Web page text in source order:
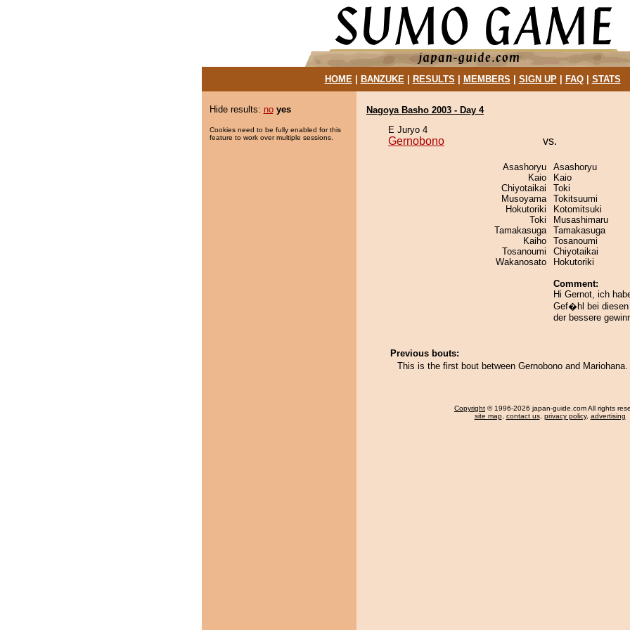
HOME| BANZUKE| RESULTS MEMBERS SIGN UP| FAQ| STATS
Hide results: no yes
Cookies need to be fully enabled for this
feature to work over multiple sessions.
Nagoya Basho 2003 - Day 4
E Juryo 4
Gernobono vs.
Asashoryu
Kaio
Chiyotaikai
Musoyama
Hokutoriki
Toki
Tamakasuga
Kaiho
Tosanoumi
Wakanosato
Asashoryu
Kaio
Toki
Tokitsuumi
Kotomitsuki
Musashimaru
Tamakasuga
Tosanoumi
Chiyotaikai
Hokutoriki
Comment:
Hi Gernot, ich
Gef�hl bei
der bessere
Previous bouts:
This is the first bout between Gernobono and Mariohana.
Copyright © 1996-2026 japan-guide.com All rights
site map, contact us, privacy policy, advertising